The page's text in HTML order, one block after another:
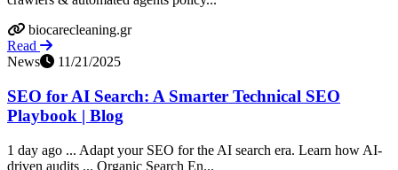
biocarecleaning.gr
Read
News
11/21/2025
SEO for AI Search: A Smarter Technical SEO
Playbook | Blog
1 day ago ... Adapt your SEO for the AI search era. Learn how AI-
driven audits ... Organic Search En...